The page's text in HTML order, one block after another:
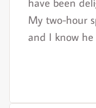
have been
My two-hour
and I know he